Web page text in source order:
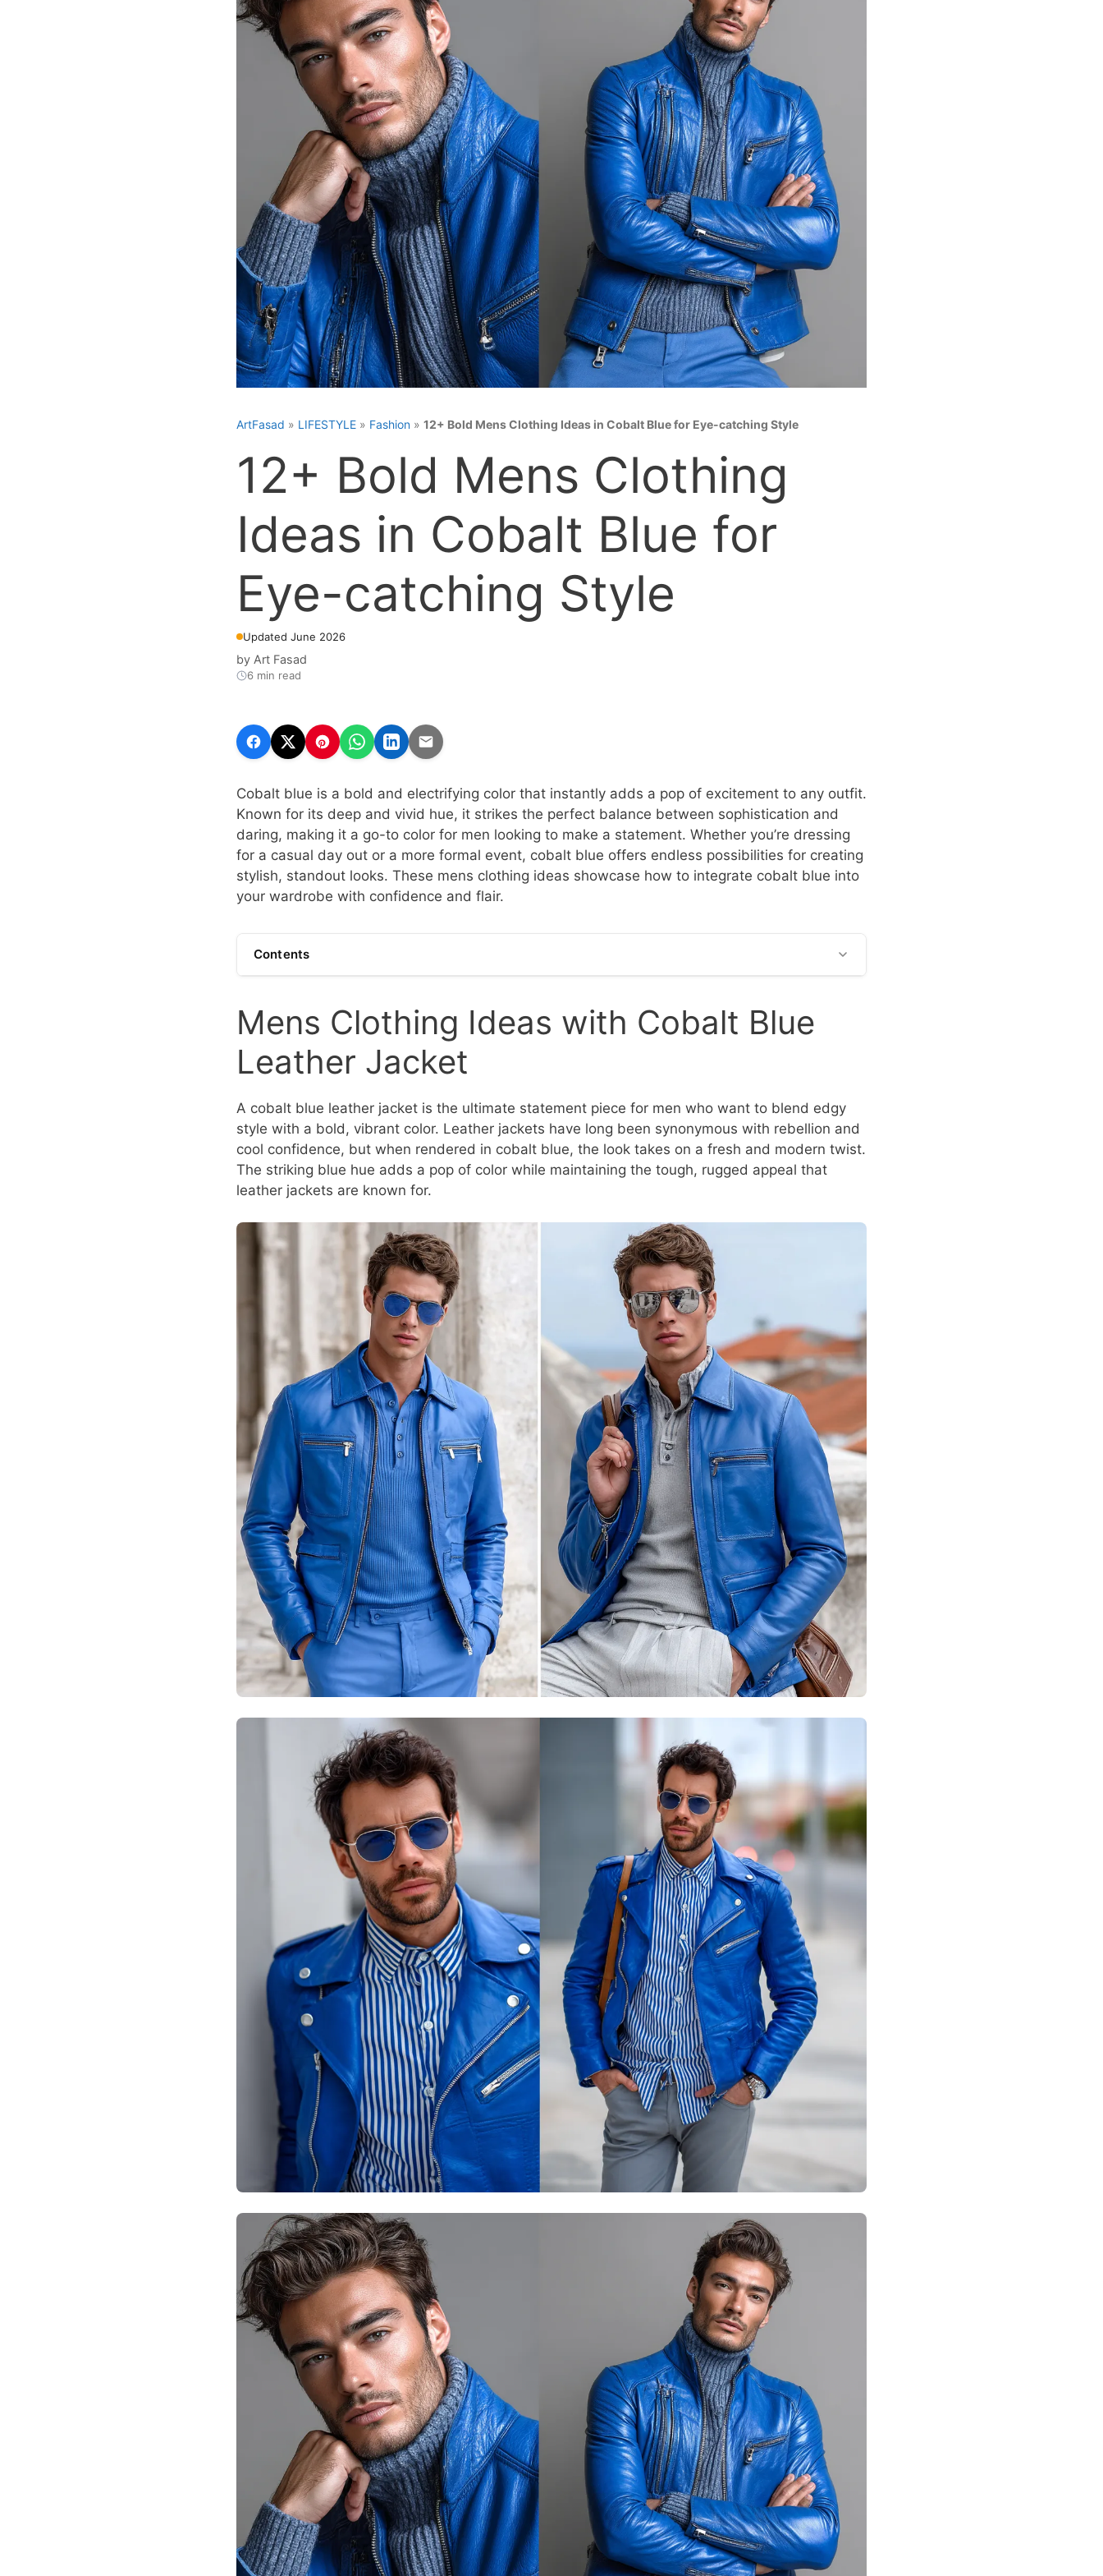
ArtFasad » LIFESTYLE » Fashion » 12+ Bold Mens Clothing Ideas in Cobalt Blue for Eye-catching Style
12+ Bold Mens Clothing
Ideas in Cobalt Blue for
Eye-catching Style
Updated June 2026
by Art Fasad
6 min read
Cobalt blue is a bold and electrifying color that instantly adds a pop of excitement to any outfit.
Known for its deep and vivid hue, it strikes the perfect balance between sophistication and
daring, making it a go-to color for men looking to make a statement. Whether you’re dressing
for a casual day out or a more formal event, cobalt blue offers endless possibilities for creating
stylish, standout looks. These mens clothing ideas showcase how to integrate cobalt blue into
your wardrobe with confidence and flair.
Contents
Mens Clothing Ideas with Cobalt Blue
Leather Jacket
A cobalt blue leather jacket is the ultimate statement piece for men who want to blend edgy
style with a bold, vibrant color. Leather jackets have long been synonymous with rebellion and
cool confidence, but when rendered in cobalt blue, the look takes on a fresh and modern twist.
The striking blue hue adds a pop of color while maintaining the tough, rugged appeal that
leather jackets are known for.